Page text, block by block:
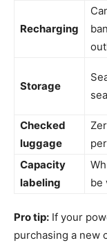
Recharging
Storage
Checked
luggage
Capacity
labeling
be
Pro tip: If your
purchasing a new